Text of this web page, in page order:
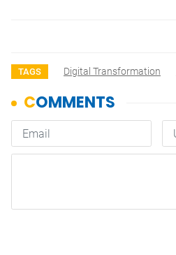
TAGS Digital Transformation